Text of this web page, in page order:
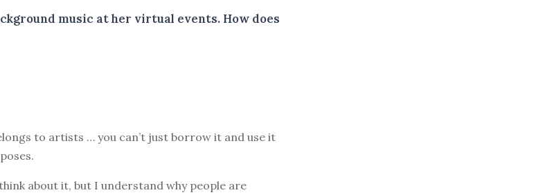
music at her virtual events. How does
to artists … you can’t just borrow it and use it
about it, but I understand why people are